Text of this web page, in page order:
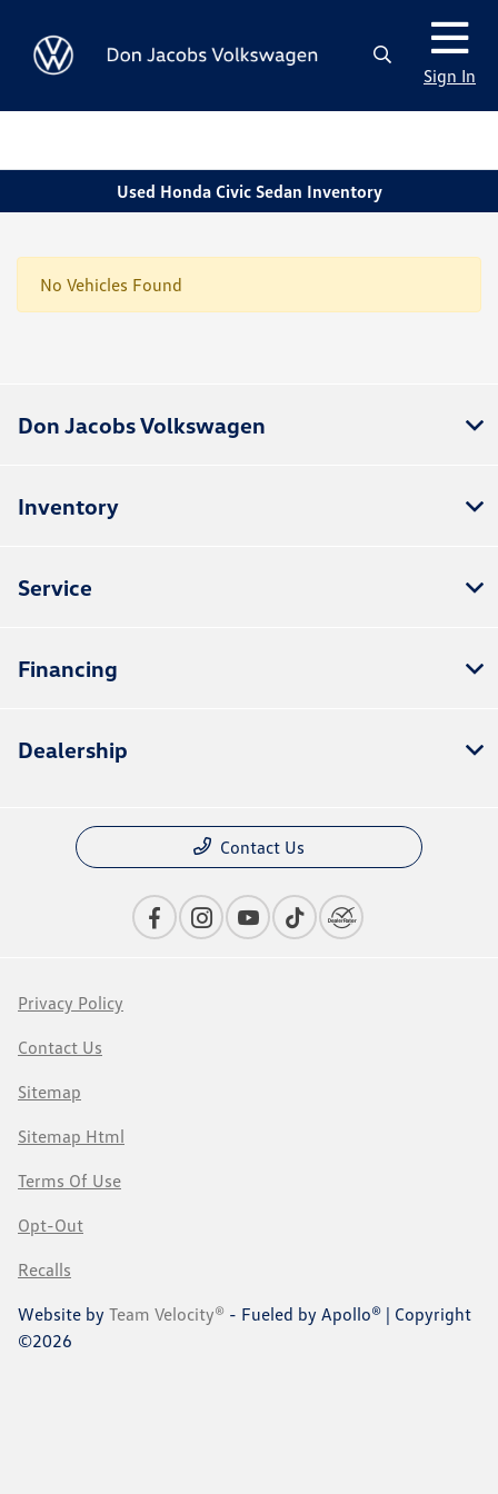
Sign In
Used Honda Civic Sedan Inventory
No Vehicles Found
Don Jacobs Volkswagen
Inventory
Service
Financing
Dealership
Contact Us
Privacy Policy
Contact Us
Sitemap
Sitemap Html
Terms Of Use
Opt-Out
Recalls
Website by Team Velocity® - Fueled by Apollo® | Copyright
©2026